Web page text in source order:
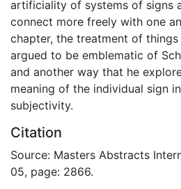
artificiality of systems of signs
connect more freely with one
chapter, the treatment of
argued to be emblematic of
and another way that he
meaning of the individual sign
subjectivity.
Citation
Source: Masters Abstracts
05, page: 2866.